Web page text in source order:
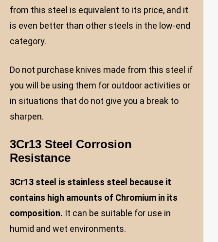
from this steel is equivalent to its price, and it
is even better than other steels in the low-end
category.
Do not purchase knives made from this steel if
you will be using them for outdoor activities or
in situations that do not give you a break to
sharpen.
3Cr13 Steel Corrosion
Resistance
3Cr13 steel is stainless steel because it
contains high amounts of Chromium in its
composition. It can be suitable for use in
humid and wet environments.